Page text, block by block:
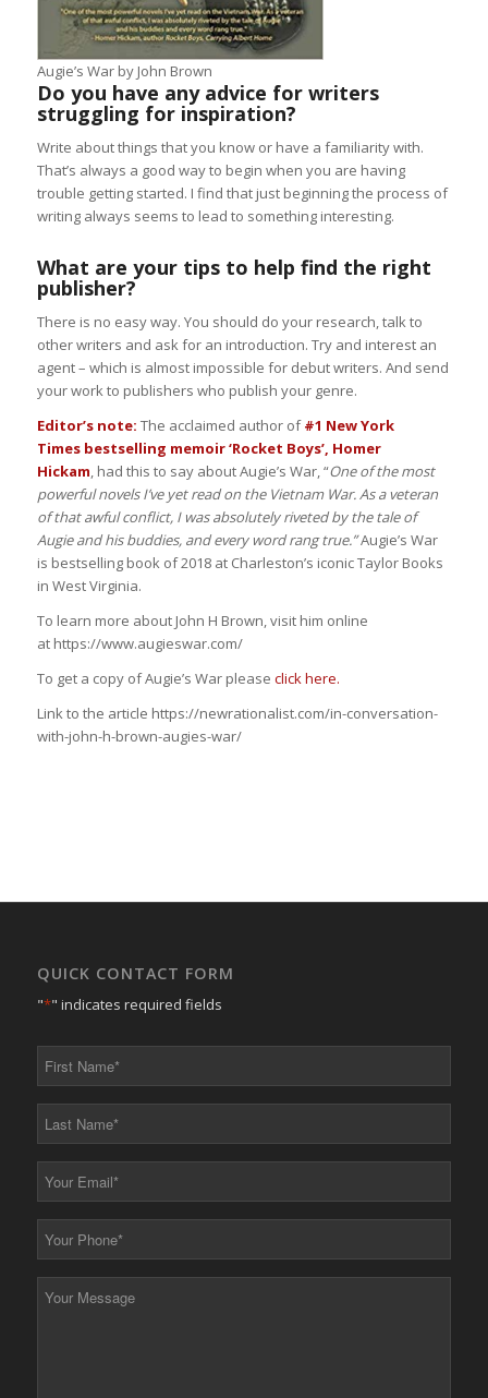
Augie’s War by John Brown
Do you have any advice for writers
struggling for inspiration?
Write about things that you know or have a familiarity with.
That’s always a good way to begin when you are having
trouble getting started. I find that just beginning the process of
writing always seems to lead to something interesting.
What are your tips to help find the right
publisher?
There is no easy way. You should do your research, talk to
other writers and ask for an introduction. Try and interest an
agent – which is almost impossible for debut writers. And send
your work to publishers who publish your genre.
Editor’s note: The acclaimed author of#1 New York
Times bestselling memoir ‘Rocket Boys’, Homer
Hickam, had this to say about Augie’s War, “One of the most
powerful novels I’ve yet read on the Vietnam War. As a veteran
of that awful conflict, I was absolutely riveted by the tale of
Augie and his buddies, and every word rang true.”Augie’s War
is bestselling book of 2018 at Charleston’s iconic Taylor Books
in West Virginia.
To learn more about John H Brown, visit him online
at https://www.augieswar.com/
To get a copy of Augie’s War please click here.
Link to the article https://newrationalist.com/in-conversation-
with-john-h-brown-augies-war/
QUICK CONTACT FORM
"*" indicates required fields
*
*
*
*